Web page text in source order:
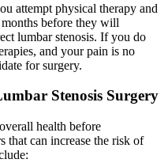
attempt physical therapy and
before they will
lumbar stenosis. If you do
and your pain is no
for surgery.
Stenosis Surgery
health before
that can increase the risk of